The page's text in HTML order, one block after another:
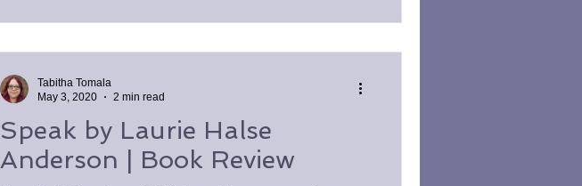
Speak by Laurie Halse
Anderson | Book Review
Tabitha Tomala
May 3, 2020
2 min read